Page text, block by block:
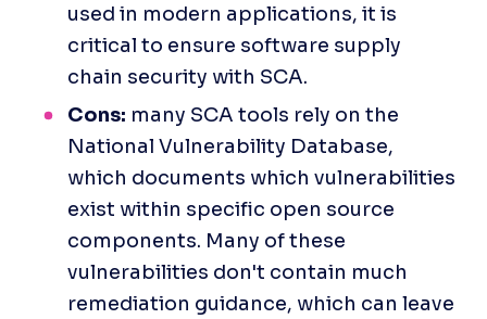
used in modern applications, it is
critical to ensure software supply
chain security with SCA.
Cons: many SCA tools rely on the
National Vulnerability Database,
which documents which vulnerabilities
exist within specific open source
components. Many of these
vulnerabilities don't contain much
remediation guidance, which can leave